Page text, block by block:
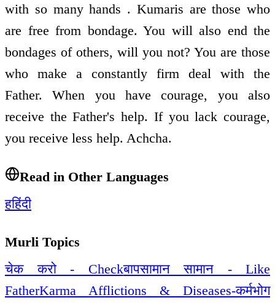
with so many hands . Kumaris are those who
are free from bondage. You will also end the
bondages of others, will you not? You are those
who make a constantly firm deal with the
Father. When you have courage, you also
receive the Father's help. If you lack courage,
you receive less help. Achcha.
Read in Other Languages
हहिंदी
Murli Topics
चेक करो - Checkबापसामान सामान - Like
FatherKarma Afflictions & Diseases-कर्मभोग